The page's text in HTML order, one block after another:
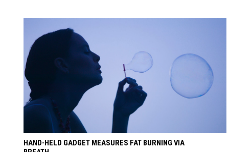
HAND-HELD GADGET MEASURES FAT BURNING VIA